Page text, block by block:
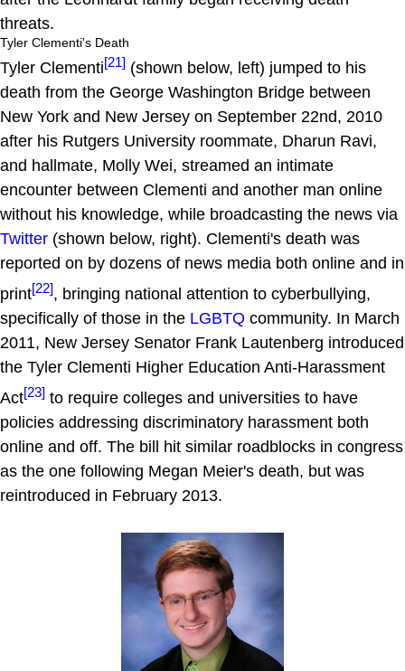
threats.
Tyler Clementi's Death
Tyler Clementi[21] (shown below, left) jumped to his
death from the George Washington Bridge between
New York and New Jersey on September 22nd, 2010
after his Rutgers University roommate, Dharun Ravi,
and hallmate, Molly Wei, streamed an intimate
encounter between Clementi and another man online
without his knowledge, while broadcasting the news via
Twitter (shown below, right). Clementi's death was
reported on by dozens of news media both online and in
print[22], bringing national attention to cyberbullying,
specifically of those in the LGBTQ community. In March
2011, New Jersey Senator Frank Lautenberg introduced
the Tyler Clementi Higher Education Anti-Harassment
Act[23] to require colleges and universities to have
policies addressing discriminatory harassment both
online and off. The bill hit similar roadblocks in congress
as the one following Megan Meier's death, but was
reintroduced in February 2013.